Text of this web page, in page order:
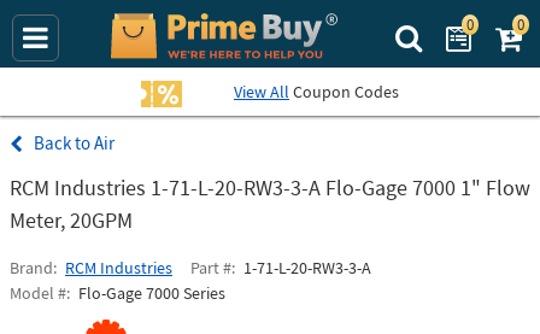
Search Prime
0 0
View All Coupon Codes
Air
RCM Industries 1-71-L-20-RW3-3-A Flo-Gage 7000 1" Flow
Meter, 20GPM
Brand RCM Industries Part #
1-71-L-20-RW3-3-A
Model #
Flo-Gage 7000 Series